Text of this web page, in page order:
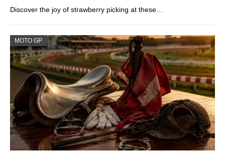
Discover the joy of strawberry picking at these…
MOTO GP